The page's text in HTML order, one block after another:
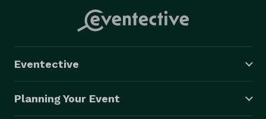
Eventective
Planning Your Event